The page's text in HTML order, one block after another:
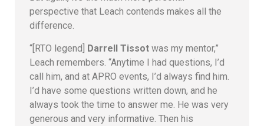
perspective that Leach contends makes all the
difference.
“[RTO legend] Darrell Tissot was my mentor,”
Leach remembers. “Anytime I had questions, I’d
call him, and at APRO events, I’d always find him.
I’d have some questions written down, and he
always took the time to answer me. He was very
generous and very informative. Then his